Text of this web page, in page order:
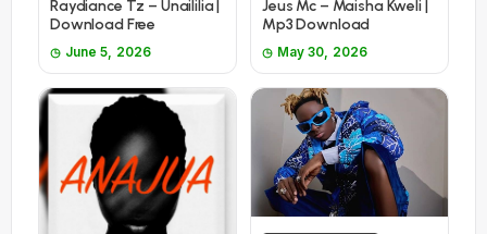
Raydiance Tz – Unaililia |
Download Free
June 5, 2026
Jeus Mc – Maisha Kweli |
Mp3 Download
May 30, 2026